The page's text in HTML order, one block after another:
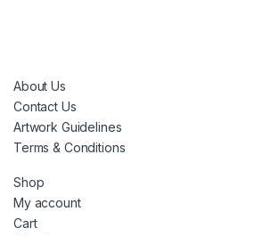
About Us
Contact Us
Artwork Guidelines
Terms & Conditions
Shop
My account
Cart